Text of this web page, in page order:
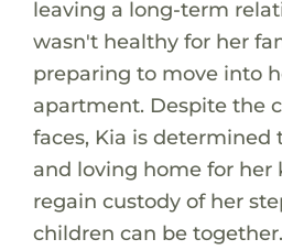
leaving a long-term
wasn't healthy for her
preparing to move into
apartment. Despite the
faces, Kia is determined
and loving home for her
regain custody of her
children can be